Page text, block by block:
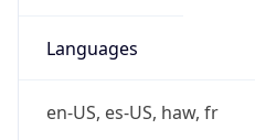
Languages
en-US, es-US, haw, fr